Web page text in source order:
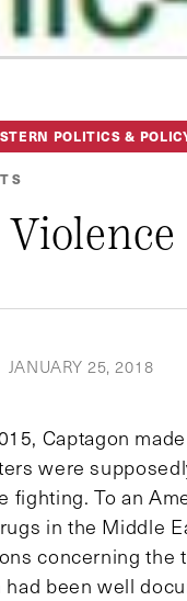
POLITICS &
JANUARY 25, 2018
Captagon
were
fighting. To an
in the Middle
concerning the
been well